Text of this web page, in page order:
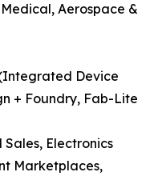
Aerospace &
Device
+ Foundry, Fab-Lite
Sales, Electronics
Marketplaces,